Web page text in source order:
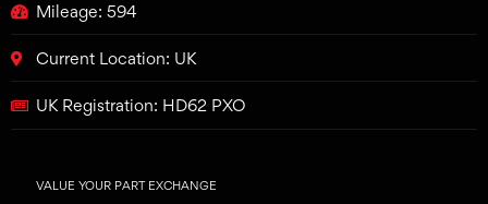
Mileage: 594
Current Location: UK
UK Registration: HD62 PXO
VALUE YOUR PART EXCHANGE